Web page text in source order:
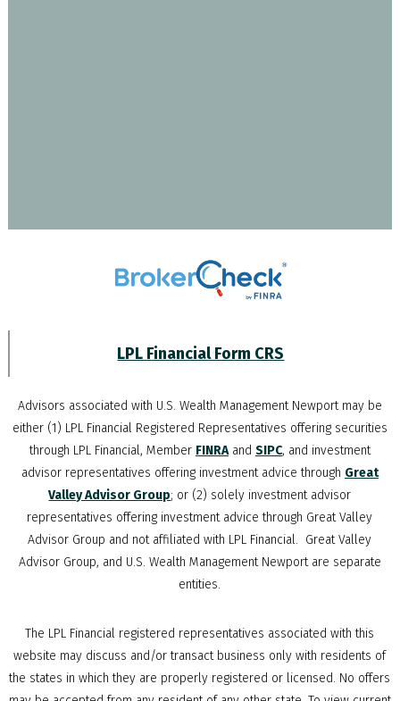
LPL Financial Form CRS
Advisors associated with U.S. Wealth Management Newportmay be
either (1) LPL Financial Registered Representatives offering securities
through LPL Financial, Member FINRAand SIPC, and investment
advisor representatives offering investment advice through Great
Valley Advisor Group; or (2) solely investment advisor
representatives offering investment advice through Great Valley
Advisor Group and not affiliated with LPL Financial. Great Valley
Advisor Group, and U.S. Wealth Management Newportare separate
entities.
The LPL Financial registered representatives associated with this
website may discuss and/or transact business only with residents of
the states in which they are properly registered or licensed. No offers